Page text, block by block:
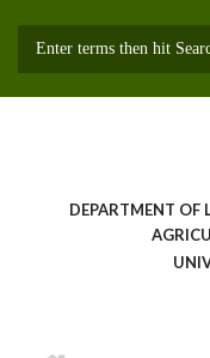
DEPARTMENT OF